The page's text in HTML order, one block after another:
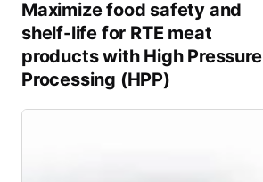
Maximize food safety and
shelf-life for RTE meat
products with High Pressure
Processing (HPP)